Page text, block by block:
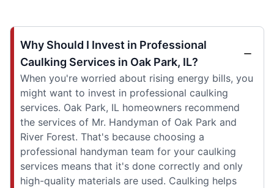
Why Should I Invest in Professional
Caulking Services in Oak Park, IL?
When you're worried about rising energy bills, you
might want to invest in professional caulking
services. Oak Park, IL homeowners recommend
the services of Mr. Handyman of Oak Park and
River Forest. That's because choosing a
professional handyman team for your caulking
services means that it's done correctly and only
high-quality materials are used. Caulking helps